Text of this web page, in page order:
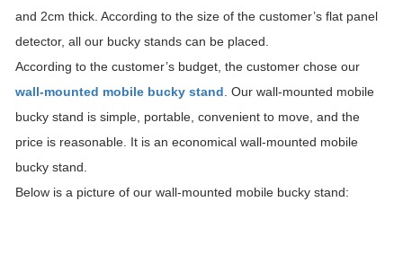
and 2cm thick. According to the size of the customer’s flat panel
detector, all our bucky stands can be placed.
According to the customer’s budget, the customer chose our
wall-mounted mobile bucky stand . Our wall-mounted mobile
bucky stand is simple, portable, convenient to move, and the
price is reasonable. It is an economical wall-mounted mobile
bucky stand.
Below is a picture of our wall-mounted mobile bucky stand: